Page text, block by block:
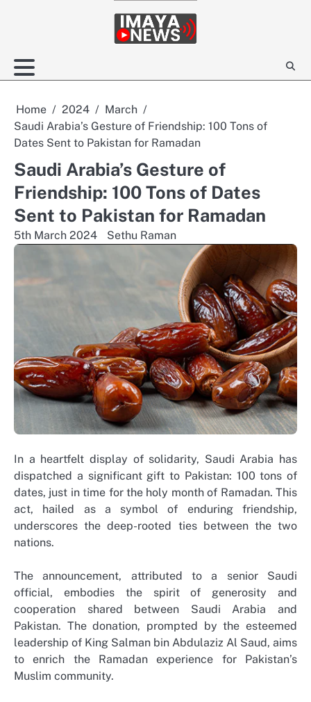
Home 2024
March
Saudi Arabia’s Gesture of Friendship: 100 Tons of
Dates Sent to Pakistan for Ramadan
Saudi Arabia’s Gesture of
Friendship: 100 Tons of Dates
Sent to Pakistan for Ramadan
5th March 2024 Sethu Raman
In a heartfelt display of solidarity, Saudi Arabia has
dispatched a significant gift to Pakistan: 100 tons of
dates, just in time for the holy month of Ramadan. This
act, hailed as a symbol of enduring friendship,
underscores the deep-rooted ties between the two
nations.
The announcement, attributed to a senior Saudi
official, embodies the spirit of generosity and
cooperation shared between Saudi Arabia and
Pakistan. The donation, prompted by the esteemed
leadership of King Salman bin Abdulaziz Al Saud, aims
to enrich the Ramadan experience for Pakistan’s
Muslim community.